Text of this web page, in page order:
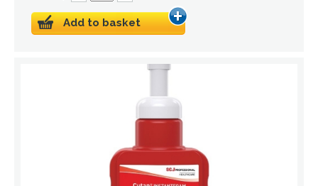
Add to basket